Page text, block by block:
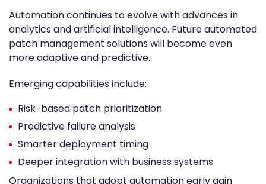
Automation continues to evolve with advances in
analytics and artificial intelligence. Future automated
patch management solutions will become even
more adaptive and predictive.
Emerging capabilities include:
Risk-based patch prioritization
Predictive failure analysis
Smarter deployment timing
Deeper integration with business systems
Organizations that adopt automation early gain